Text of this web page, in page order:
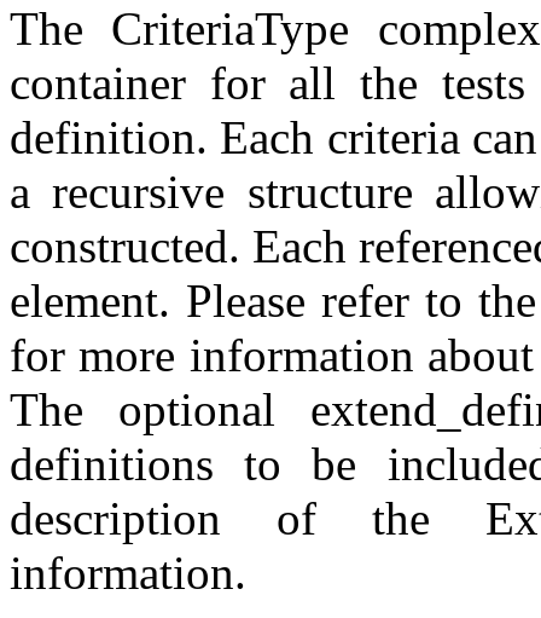
The CriteriaType
container for all the
definition. Each criteria
a recursive structure
constructed. Each
element. Please refer to
for more information
The optional
definitions to be
description of the
information.